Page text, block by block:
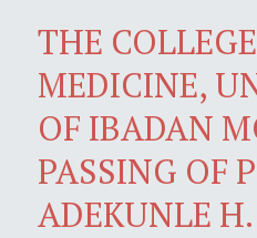
THE
MEDICINE,
OF IBADAN
PASSING OF
ADEKUNLE